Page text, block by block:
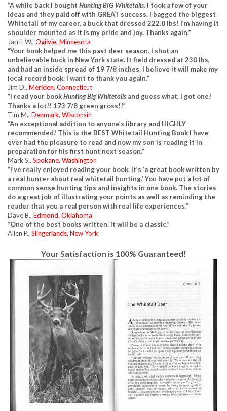
“A while back I bought Hunting BIG Whitetails. I took a few of your
ideas and they paid off with GREAT success. I bagged the biggest
Whitetail of my career, a buck that dressed 222.8 lbs! I’m having it
shoulder mounted as it is my pride and joy. Thanks again.”
Jarrit W., Ogilvie, Minnesota
“Your book helped me this past deer season. I shot an
unbelievable buck in New York state. It field dressed at 230 lbs,
and had an inside spread of 19 7/8 inches. I believe it will make my
local record book. I want to thank you again.”
Jim D., Meriden, Connecticut
“I read your bookHunting Big Whitetails and guess what, I got one!
Thanks a lot!! 173 7/8 green gross!!”
Tim M., Denmark, Wisconsin
“An exceptional addition to anyone’s library and HIGHLY
recommended! This is the BEST Whitetail Hunting Book I have
ever had the pleasure to read and now my son is reading it in
preparation for his first hunt next season.”
Mark S., Spokane, Washington
“I’ve really enjoyed reading your book. It’s ‘a great book written by
a real hunter about real whitetail hunting.’ You have put a lot of
common sense hunting tips and insights in one book. The stories
do a great job of illustrating your points as well as reminding the
reader that you a real person with real life experiences.”
Dave B., Edmond, Oklahoma
“One of the best books written. It will be a classic.”
Allen P., Slingerlands, New York
Your Satisfaction is 100% Guaranteed!